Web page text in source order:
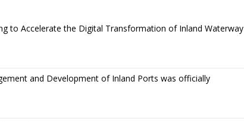
to Accelerate the Digital Transformation of Inland Waterway
and Development of Inland Ports was officially